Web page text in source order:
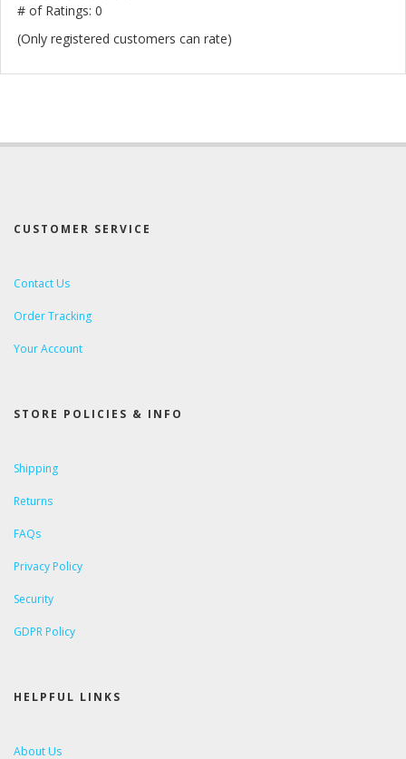
5
# of Ratings: 0
(Only registered customers can rate)
CUSTOMER SERVICE
Contact Us
Order Tracking
Your Account
STORE POLICIES & INFO
Shipping
Returns
FAQs
Privacy Policy
Security
GDPR Policy
HELPFUL LINKS
About Us